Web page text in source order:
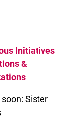
Initiatives
&
Sister